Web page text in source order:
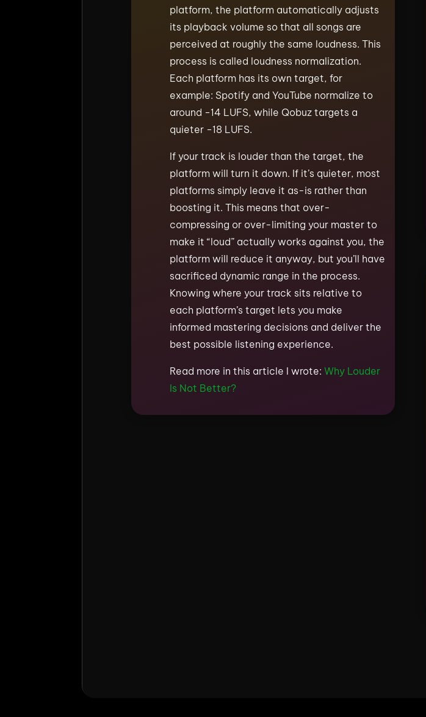
platform, the platform automatically adjusts
its playback volume so that all songs are
perceived at roughly the same loudness. This
process is called loudness normalization.
Each platform has its own target, for
example: Spotify and YouTube normalize to
around −14 LUFS, while Qobuz targets a
quieter −18 LUFS.
If your track is louder than the target, the
platform will turn it down. If it’s quieter, most
platforms simply leave it as-is rather than
boosting it. This means that over-
compressing or over-limiting your master to
make it “loud” actually works against you, the
platform will reduce it anyway, but you’ll have
sacrificed dynamic range in the process.
Knowing where your track sits relative to
each platform’s target lets you make
informed mastering decisions and deliver the
best possible listening experience.
Read more in this article I wrote: Why Louder
Is Not Better?